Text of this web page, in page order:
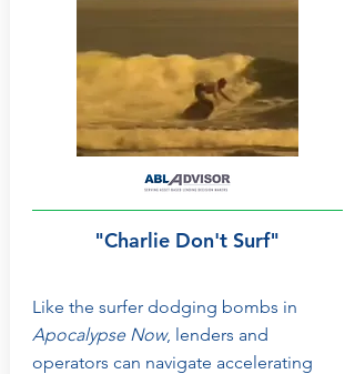
"Charlie Don't Surf"
Like the surfer dodging bombs in
Apocalypse Now, lenders and
operators can navigate accelerating